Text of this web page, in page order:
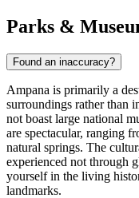
Parks &
Found an inaccuracy?
Ampana is primarily a
surroundings rather than
not boast large national
are spectacular, ranging
natural springs. The
experienced not through
yourself in the living
landmarks.